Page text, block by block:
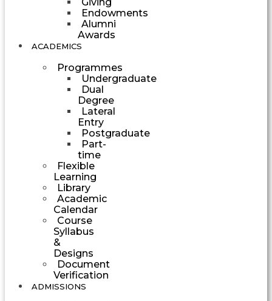
Endowments
Alumni
Awards
ACADEMICS
Programmes
Undergraduate
Dual
Degree
Lateral
Entry
Postgraduate
Part-
time
Flexible
Learning
Library
Academic
Calendar
Course
Syllabus
&
Designs
Document
Verification
ADMISSIONS